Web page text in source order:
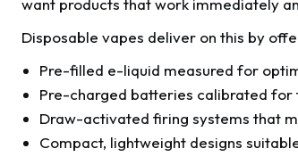
want products that work immediately
Disposable vapes deliver on this by
Pre-filled e-liquid measured for
Pre-charged batteries calibrated for
Draw-activated firing systems that
Compact, lightweight designs